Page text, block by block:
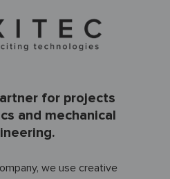
for projects
and mechanical
we use creative